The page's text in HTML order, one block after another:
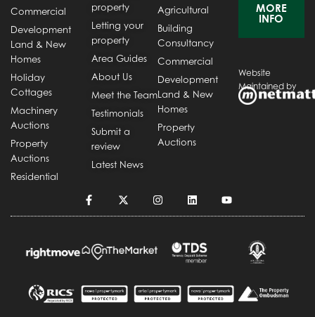
Commercial
Development
Land & New
Homes
Holiday
Cottages
Machinery
Auctions
Property
Auctions
Residential
property
Letting your
property
Area Guides
About Us
Meet the Team
Testimonials
Submit a
review
Latest News
Agricultural
Building
Consultancy
Commercial
Development
Land & New
Homes
Property
Auctions
MORE
INFO
Website
Maintained by